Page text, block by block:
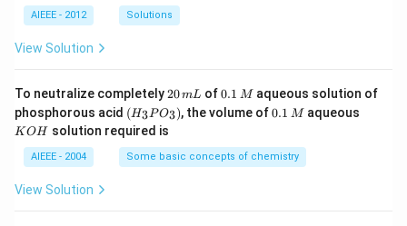
S
O
4
3
4
\,
^
{-
3}
AIEEE - 2012 Solutions
View Solution
To neutralize completely2
0
\,
m
L
20mL of0.
1
\,
0.1 M aqueous solution of
phosphorous acid (H
_3
P
O
_
(H3 PO3), the volume of0.
M
0.1 M aqueous
KOH solution required is
AIEEE - 2004 Some basic concepts of chemistry
View Solution